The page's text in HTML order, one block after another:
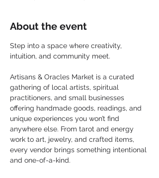
About the event
Step into a space where creativity,
intuition, and community meet.
Artisans & Oracles Market is a curated
gathering of local artists, spiritual
practitioners, and small businesses
offering handmade goods, readings, and
unique experiences you won’t find
anywhere else. From tarot and energy
work to art, jewelry, and crafted items,
every vendor brings something intentional
and one-of-a-kind.